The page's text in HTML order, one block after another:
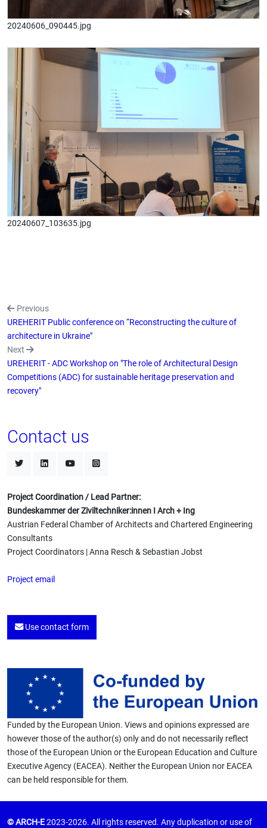
20240606_090445.jpg
20240607_103635.jpg
Previous
UREHERIT Public conference on “Reconstructing the culture of
architecture in Ukraine"
Next
UREHERIT - ADC Workshop on "The role of Architectural Design
Competitions (ADC) for sustainable heritage preservation and
recovery"
Contact us
Project Coordination / Lead Partner:
Bundeskammer der Ziviltechniker:innen I Arch + Ing
Austrian Federal Chamber of Architects and Chartered Engineering
Consultants
Project Coordinators | Anna Resch & Sebastian Jobst
Project email
Use contact form
Funded by the European Union. Views and opinions expressed are
however those of the author(s) only and do not necessarily reflect
those of the European Union or the European Education and Culture
Executive Agency (EACEA). Neither the European Union nor EACEA
can be held responsible for them.
© ARCH-E2023-2026. All rights reserved. Any duplication or use of